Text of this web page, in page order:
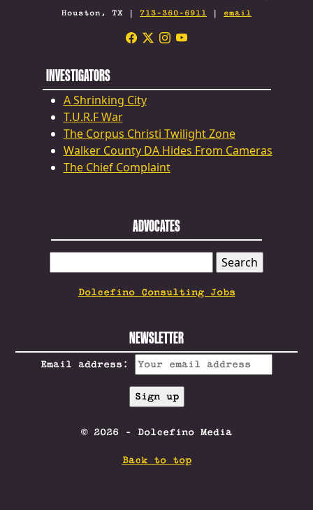
Houston, TX | 713-360-6911 | email
INVESTIGATORS
A Shrinking City
T.U.R.F War
The Corpus Christi Twilight Zone
Walker County DA Hides From Cameras
The Chief Complaint
ADVOCATES
FOR:
Dolcefino Consulting Jobs
NEWSLETTER
Email address:
© 2026 - Dolcefino Media
Back to top